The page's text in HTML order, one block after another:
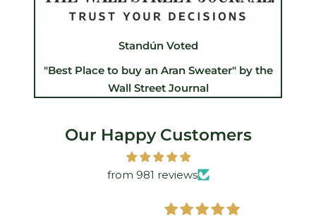
Standún Voted
"Best Place to buy an Aran Sweater" by the
Wall Street Journal
Our Happy Customers
from 981 reviews